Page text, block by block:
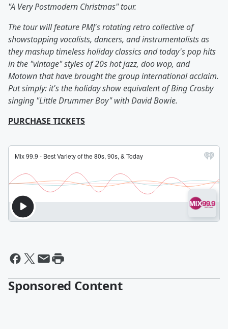
"A Very Postmodern Christmas" tour.
The tour will feature PMJ's rotating retro collective of
showstopping vocalists, dancers, and instrumentalists as
they mashup timeless holiday classics and today's pop hits
in the "vintage" styles of 20s hot jazz, doo wop, and
Motown that have brought the group international acclaim.
Put simply: it's the holiday show equivalent of Bing Crosby
singing "Little Drummer Boy" with David Bowie.
PURCHASE TICKETS
Sponsored Content